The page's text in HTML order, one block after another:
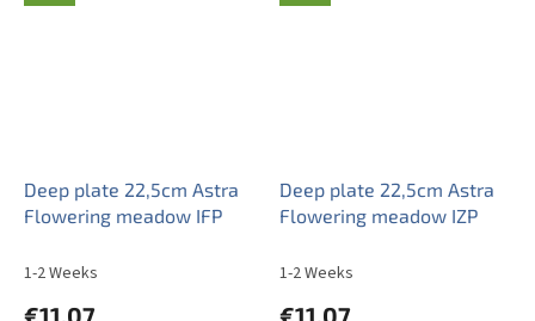
Deep plate 22,5cm Astra
Flowering meadow IFP
1-2 Weeks
€11,07
Deep plate 22,5cm Astra
Flowering meadow IZP
1-2 Weeks
€11,07